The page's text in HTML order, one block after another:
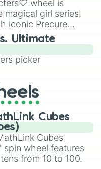
It is built for
you need a highly
wheel is
girl series!
iconic Precure
whether it’s the
elegant Cure Flora.
your favorite
using it for
Precure
unique powers and
with the most!
Ultimate
picker
Cubes
Cubes
spin wheel features
from 10 to 100.